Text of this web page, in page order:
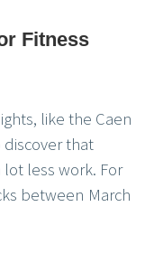
Fitness
like the Caen
that
less work. For
between March